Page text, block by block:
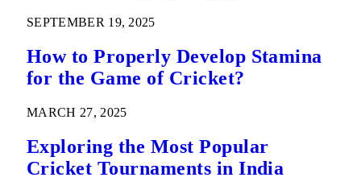
SEPTEMBER 19, 2025
How to Properly Develop Stamina
for the Game of Cricket?
MARCH 27, 2025
Exploring the Most Popular
Cricket Tournaments in India